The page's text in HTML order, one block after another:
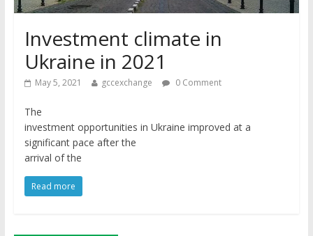
Investment climate in
Ukraine in 2021
May 5, 2021 gccexchange 0 Comment
The
investment opportunities in Ukraine improved at a
significant pace after the
arrival of the
Read more